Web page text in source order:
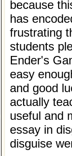
because
has
frustrating
students
Ender's
easy
and good
actually
useful and
essay in
disguise